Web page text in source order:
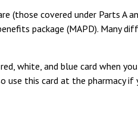
(those covered under Parts A
package (MAPD). Many
white, and blue card when
this card at the pharmacy